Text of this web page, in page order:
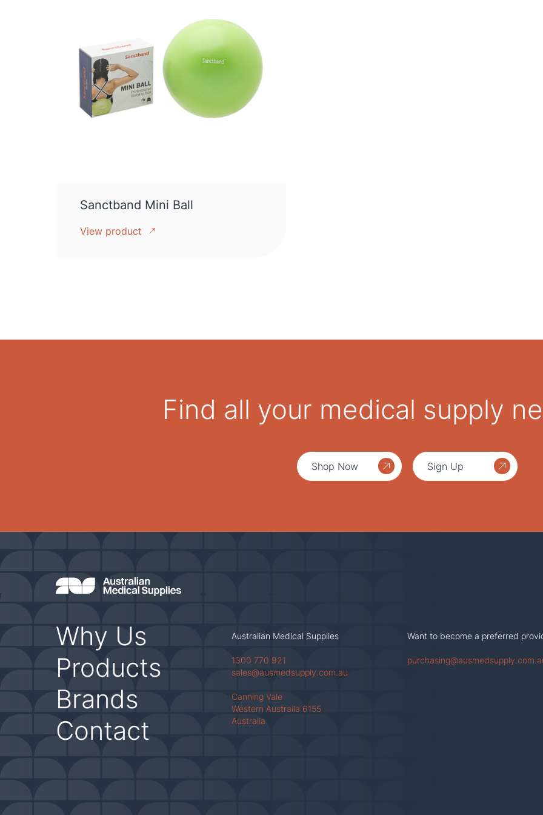
Sanctband Mini Ball
View product
Find all your medical supply
Shop Now Sign Up
Why Us
Products
Brands
Contact
Australian Medical Supplies
1300 770 921
sales@ausmedsupply.com.au
Canning Vale
Western Austraila 6155
Australia
Want to become a preferred